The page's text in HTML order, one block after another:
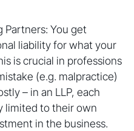
Partners: You get
liability for what your
is crucial in professions
(e.g. malpractice)
– in an LLP, each
limited to their own
in the business.